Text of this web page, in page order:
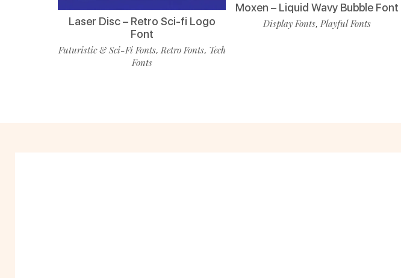
Laser Disc – Retro Sci-fi Logo
Font
Futuristic & Sci-Fi Fonts,Retro Fonts, Tech
Fonts
Moxen – Liquid Wavy Bubble Font
Display Fonts, Playful Fonts